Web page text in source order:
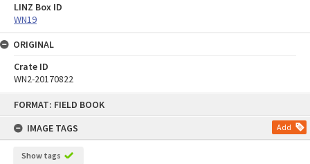
FORMAT: FIELD BOOK
IMAGE TAGS
Add
Show tags
LINZ Box ID
WN19
ORIGINAL
Crate ID
WN2-20170822